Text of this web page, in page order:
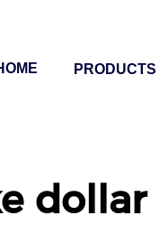
PRODUCTS